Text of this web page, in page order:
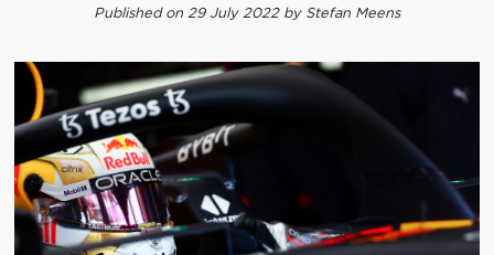
Published on 29 July 2022 by Stefan Meens